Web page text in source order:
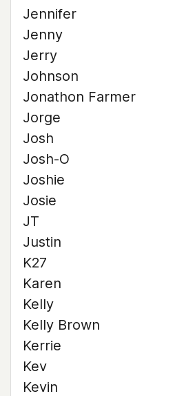
Jennifer
Jenny
Jerry
Johnson
Jonathon Farmer
Jorge
Josh
Josh-O
Joshie
Josie
JT
Justin
K27
Karen
Kelly
Kelly Brown
Kerrie
Kev
Kevin